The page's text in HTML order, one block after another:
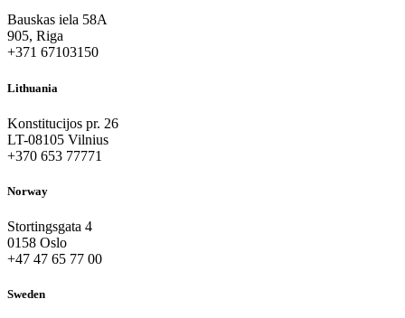
Bauskas iela 58A
905, Riga
+371 67103150
Lithuania
Konstitucijos pr. 26
LT-08105 Vilnius
+370 653 77771
Norway
Stortingsgata 4
0158 Oslo
+47 47 65 77 00
Sweden